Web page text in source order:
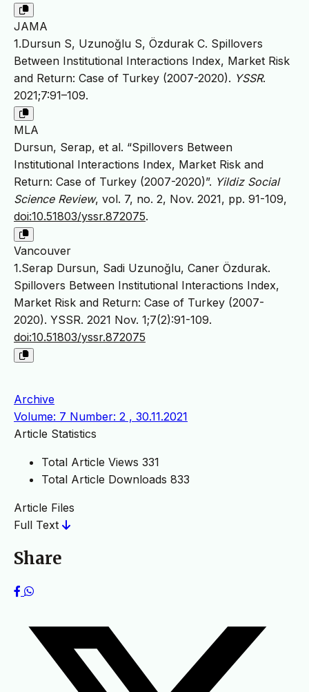
JAMA
1.Dursun S, Uzunoğlu S, Özdurak C. Spillovers
Between Institutional Interactions Index, Market Risk
and Return: Case of Turkey (2007-2020). YSSR.
2021;7:91–109.
MLA
Dursun, Serap, et al. “Spillovers Between
Institutional Interactions Index, Market Risk and
Return: Case of Turkey (2007-2020)”. Yildiz Social
Science Review, vol. 7, no. 2, Nov. 2021, pp. 91-109,
doi:10.51803/yssr.872075.
Vancouver
1.Serap Dursun, Sadi Uzunoğlu, Caner Özdurak.
Spillovers Between Institutional Interactions Index,
Market Risk and Return: Case of Turkey (2007-
2020). YSSR. 2021 Nov. 1;7(2):91-109.
doi:10.51803/yssr.872075
Archive
Volume: 7 Number: 2 , 30.11.2021
Article Statistics
Total Article Views 331
Total Article Downloads 833
Article Files
Full Text
Share